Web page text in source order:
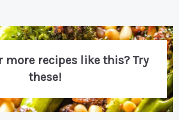
more recipes like this? Try
these!